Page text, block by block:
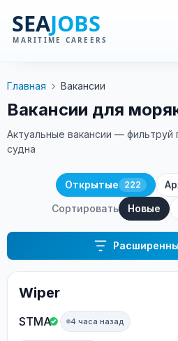
Главная › Вакансии
Вакансии для
Актуальные вакансии —
судна
Открытые 222
Сортировать Новые
Wiper
STMA 4 часа назад